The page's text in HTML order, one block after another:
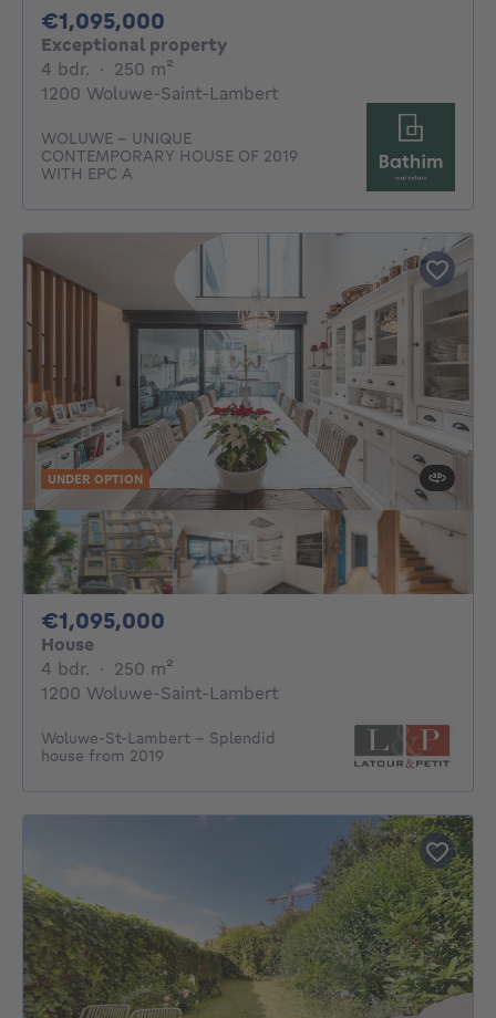
€1,095,000
Exceptional property
4 bdr. 4 bedrooms
· 250 m²
1200 Woluwe-Saint-Lambert
WOLUWE - UNIQUE
CONTEMPORARY HOUSE OF 2019
WITH EPC A
UNDER OPTION
€1,095,000
House
4 bdr. 4 bedrooms
· 250 m²
1200 Woluwe-Saint-Lambert
Woluwe-St-Lambert - Splendid
house from 2019